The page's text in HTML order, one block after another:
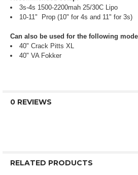
3s-4s 1500-2200mah 25/30C Lipo
10-11" Prop (10" for 4s and 11" for 3s)
Can also be used for the following
40" Crack Pitts XL
40" VA Fokker
0 REVIEWS
RELATED PRODUCTS